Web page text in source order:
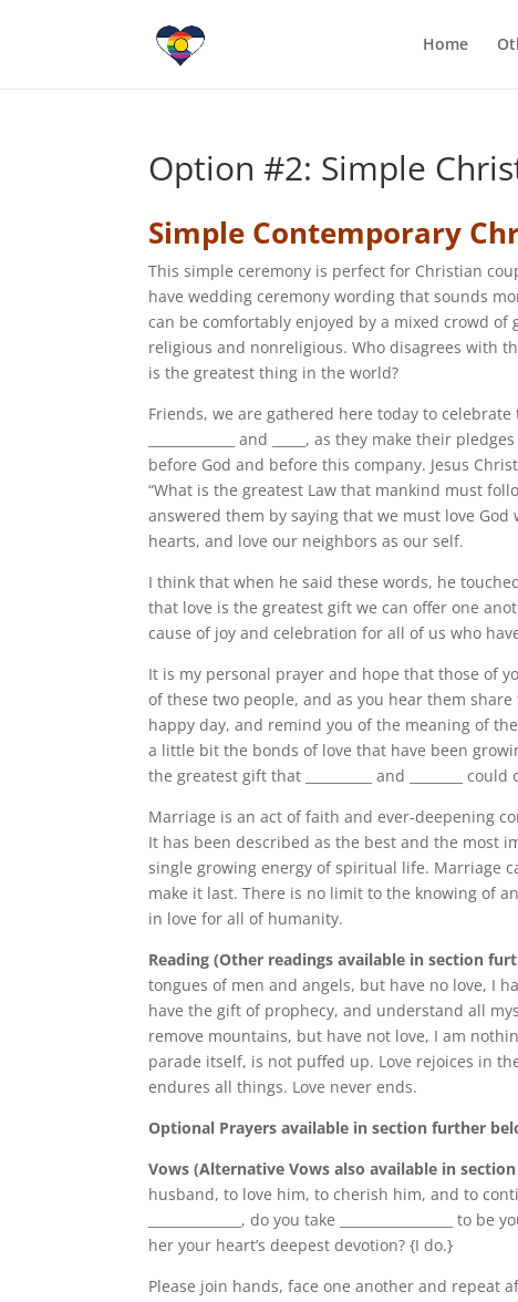
Home
Option #2: Simple
Simple Contemporary
This simple ceremony is perfect for Christian
have wedding ceremony wording that sounds
can be comfortably enjoyed by a mixed crowd of
religious and nonreligious. Who disagrees with
is the greatest thing in the world?
Friends, we are gathered here today to celebrate
_____________ and _____, as they make their
before God and before this company. Jesus
“What is the greatest Law that mankind must
answered them by saying that we must love God
hearts, and love our neighbors as our self.
I think that when he said these words, he
that love is the greatest gift we can offer one
cause of joy and celebration for all of us who
It is my personal prayer and hope that those of
of these two people, and as you hear them
happy day, and remind you of the meaning of
a little bit the bonds of love that have been
the greatest gift that __________ and ________
Marriage is an act of faith and ever-deepening
It has been described as the best and the most
single growing energy of spiritual life. Marriage
make it last. There is no limit to the knowing of
in love for all of humanity.
Reading (Other readings available in section
tongues of men and angels, but have no love, I
have the gift of prophecy, and understand all
remove mountains, but have not love, I am
parade itself, is not puffed up. Love rejoices in
endures all things. Love never ends.
Optional Prayers available in section further
Vows (Alternative Vows also available in
husband, to love him, to cherish him, and to
______________, do you take
her your heart’s deepest devotion? {I do.}
Please join hands, face one another and repeat